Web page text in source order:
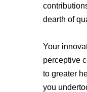
dearth of
Your
perceptive
to greater
you